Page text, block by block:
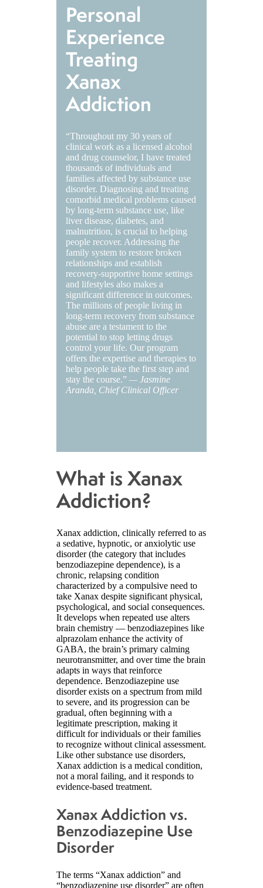
Personal
Experience
Treating
Xanax
Addiction
“Throughout my 30 years of
clinical work as a licensed alcohol
and drug counselor, I have treated
thousands of individuals and
families affected by substance use
disorder. Diagnosing and treating
comorbid medical problems caused
by long-term substance use, like
liver disease, diabetes, and
malnutrition, is crucial to helping
people recover. Addressing the
family system to restore broken
relationships and establish
recovery-supportive home settings
and lifestyles also makes a
significant difference in outcomes.
The millions of people living in
long-term recovery from substance
abuse are a testament to the
potential to stop letting drugs
control your life. Our program
offers the expertise and therapies to
help people take the first step and
stay the course.” — Jasmine
Aranda, Chief Clinical Officer
What is Xanax
Addiction?
Xanax addiction, clinically referred to as
a sedative, hypnotic, or anxiolytic use
disorder (the category that includes
benzodiazepine dependence), is a
chronic, relapsing condition
characterized by a compulsive need to
take Xanax despite significant physical,
psychological, and social consequences.
It develops when repeated use alters
brain chemistry — benzodiazepines like
alprazolam enhance the activity of
GABA, the brain’s primary calming
neurotransmitter, and over time the brain
adapts in ways that reinforce
dependence. Benzodiazepine use
disorder exists on a spectrum from mild
to severe, and its progression can be
gradual, often beginning with a
legitimate prescription, making it
difficult for individuals or their families
to recognize without clinical assessment.
Like other substance use disorders,
Xanax addiction is a medical condition,
not a moral failing, and it responds to
evidence-based treatment.
Xanax Addiction vs.
Benzodiazepine Use
Disorder
The terms “Xanax addiction” and
“benzodiazepine use disorder” are often